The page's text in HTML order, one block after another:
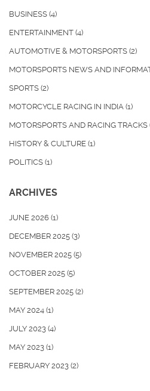
BUSINESS (4)
ENTERTAINMENT (4)
AUTOMOTIVE & MOTORSPORTS (2)
MOTORSPORTS NEWS AND
SPORTS (2)
MOTORCYCLE RACING IN INDIA (1)
MOTORSPORTS AND RACING TRACKS
HISTORY & CULTURE (1)
POLITICS (1)
ARCHIVES
JUNE 2026 (1)
DECEMBER 2025 (3)
NOVEMBER 2025 (5)
OCTOBER 2025 (5)
SEPTEMBER 2025 (2)
MAY 2024 (1)
JULY 2023 (4)
MAY 2023 (1)
FEBRUARY 2023 (2)